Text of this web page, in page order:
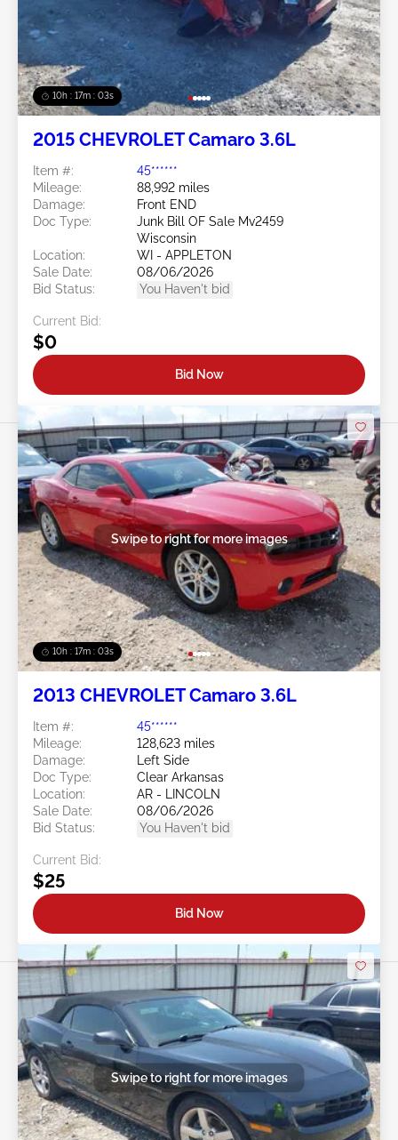
10h : 17m : 01s
2015 CHEVROLET Camaro 3.6L
Item #:
45******
Mileage:
88,992 miles
Damage:
Front END
Doc Type:
Junk Bill OF Sale Mv2459
Wisconsin
Location:
WI - APPLETON
Sale Date:
08/06/2026
Bid Status:
You Haven't bid
Current Bid:
$0
Bid Now
10h : 17m : 01s
Swipe to right for more images
2013 CHEVROLET Camaro 3.6L
Item #:
45******
Mileage:
128,623 miles
Damage:
Left Side
Doc Type:
Clear Arkansas
Location:
AR - LINCOLN
Sale Date:
08/06/2026
Bid Status:
You Haven't bid
Current Bid:
$25
Bid Now
Swipe to right for more images